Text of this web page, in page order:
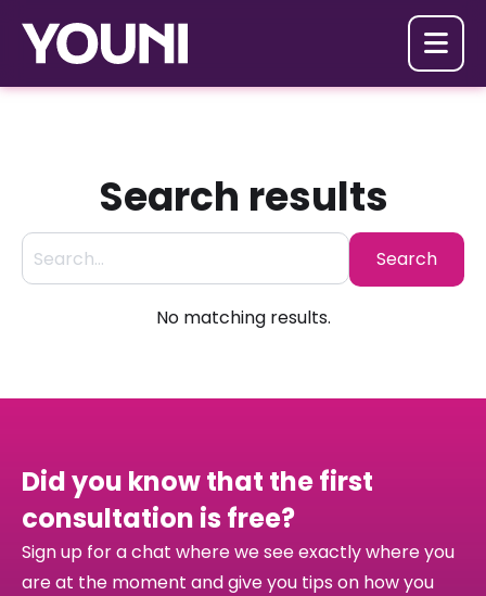

Search results
No matching results.
Did you know that the first
consultation is free?
Sign up for a chat where we see exactly where you
are at the moment and give you tips on how you